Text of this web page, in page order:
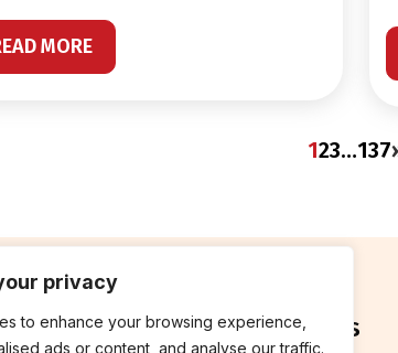
privacy
to enhance your browsing experience,
ads or content, and analyse our traffic.
MORE
123…137
reports